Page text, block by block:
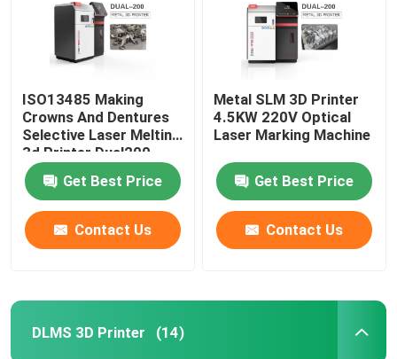
ISO13485 Making
Crowns And Dentures
Selective Laser Melting
3d Printer Dual200
Get Best Price
Contact Us
Metal SLM 3D Printer
4.5KW 220V Optical
Laser Marking Machine
Get Best Price
Contact Us
DLMS 3D Printer (14)